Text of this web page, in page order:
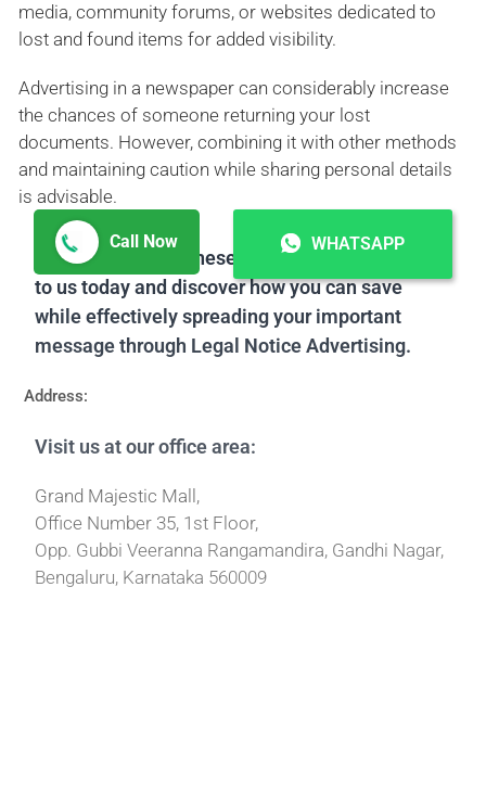
media, community forums, or websites dedicated to
lost and found items for added visibility.
Advertising in a newspaper can considerably increase
the chances of someone returning your lost
documents. However, combining it with other methods
and maintaining caution while sharing personal details
is advisable.
Don't miss out on these great offers! Reach out
to us today and discover how you can save
while effectively spreading your important
message through Legal Notice Advertising.
Address:
Visit us at our office area:
Grand Majestic Mall,
Office Number 35, 1st Floor,
Opp. Gubbi Veeranna Rangamandira, Gandhi Nagar,
Bengaluru, Karnataka 560009
Call Now WHATSAPP